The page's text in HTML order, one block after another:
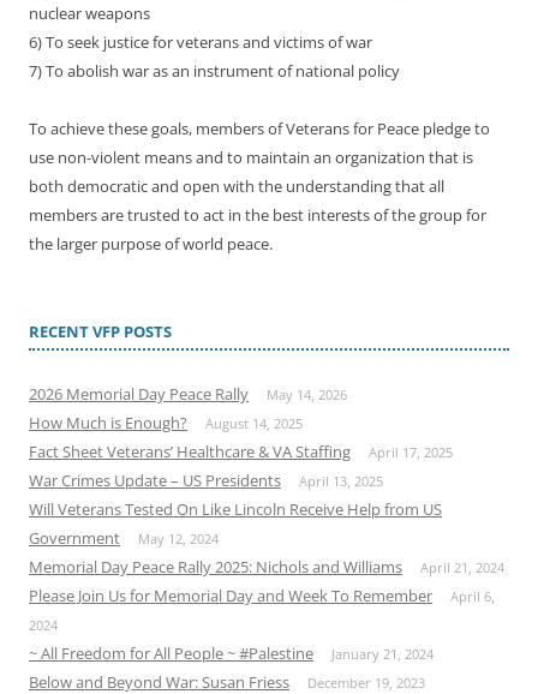
nuclear weapons
6) To seek justice for veterans and victims of war
7) To abolish war as an instrument of national policy
To achieve these goals, members of Veterans for Peace pledge to
use non-violent means and to maintain an organization that is
both democratic and open with the understanding that all
members are trusted to act in the best interests of the group for
the larger purpose of world peace.
RECENT VFP POSTS
2026 Memorial Day Peace Rally May 14, 2026
How Much is Enough? August 14, 2025
Fact Sheet Veterans’ Healthcare & VA Staffing April 17, 2025
War Crimes Update – US Presidents April 13, 2025
Will Veterans Tested On Like Lincoln Receive Help from US
Government
May 12, 2024
Memorial Day Peace Rally 2025: Nichols and Williams April 21, 2024
Please Join Us for Memorial Day and Week To Remember
April 6,
2024
~ All Freedom for All People ~ #Palestine January 21, 2024
Below and Beyond War: Susan Friess December 19, 2023